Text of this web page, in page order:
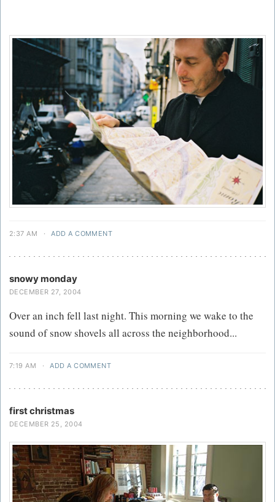
2:37 AM · ADD A COMMENT
snowy monday
DECEMBER 27, 2004
Over an inch fell last night. This morning we wake to the
sound of snow shovels all across the neighborhood...
7:19 AM · ADD A COMMENT
first christmas
DECEMBER 25, 2004